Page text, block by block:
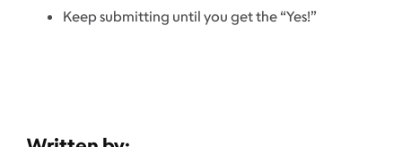
Keep submitting until you get the “Yes!”